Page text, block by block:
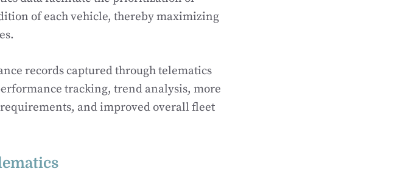
of each vehicle, thereby maximizing
records captured through telematics
tracking, trend analysis, more
and improved overall fleet